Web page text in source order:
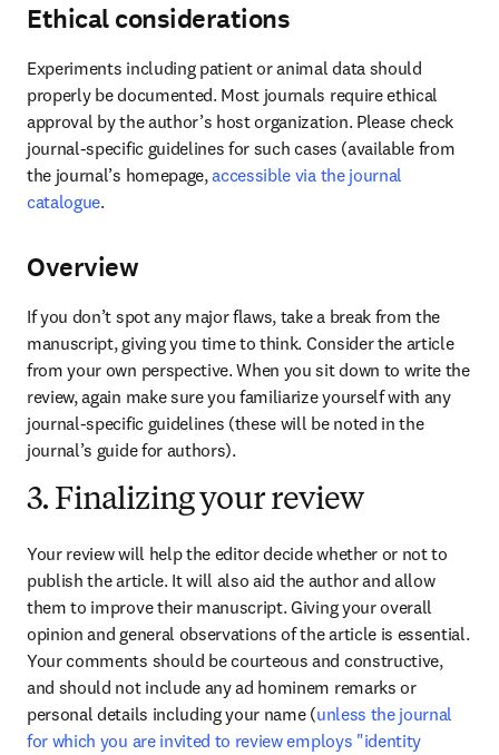
Ethical considerations
Experiments including patient or animal data should
properly be documented. Most journals require ethical
approval by the author’s host organization. Please check
journal-specific guidelines for such cases (available from
the journal’s homepage, accessible via the journal
catalogue.
Overview
If you don’t spot any major flaws, take a break from the
manuscript, giving you time to think. Consider the article
from your own perspective. When you sit down to write the
review, again make sure you familiarize yourself with any
journal-specific guidelines (these will be noted in the
journal’s guide for authors).
3. Finalizing your review
Your review will help the editor decide whether or not to
publish the article. It will also aid the author and allow
them to improve their manuscript. Giving your overall
opinion and general observations of the article is essential.
Your comments should be courteous and constructive,
and should not include any ad hominem remarks or
personal details including your name (unless the journal
for which you are invited to review employs "identity